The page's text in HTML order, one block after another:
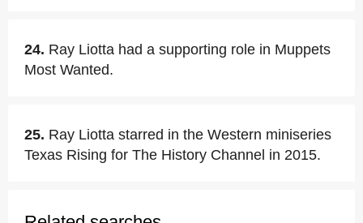
24. Ray Liotta had a supporting role in Muppets
Most Wanted.
25. Ray Liotta starred in the Western miniseries
Texas Rising for The History Channel in 2015.